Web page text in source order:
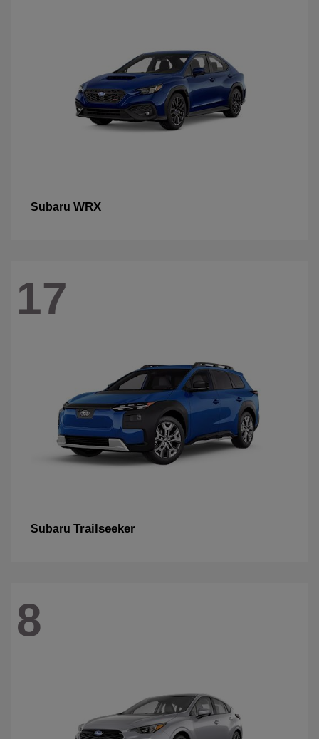
Subaru WRX
17
Subaru Trailseeker
8